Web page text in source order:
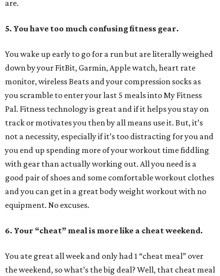
are.
5. You have too much confusing fitness gear.
You wake up early to go for a run but are literally weighed
down by your FitBit, Garmin, Apple watch, heart rate
monitor, wireless Beats and your compression socks as
you scramble to enter your last 5 meals into My Fitness
Pal. Fitness technology is great and if it helps you stay on
track or motivates you then by all means use it. But, it’s
not a necessity, especially if it’s too distracting for you and
you end up spending more of your workout time fiddling
with gear than actually working out. All you need is a
good pair of shoes and some comfortable workout clothes
and you can get in a great body weight workout with no
equipment. No excuses.
6. Your “cheat” meal is more like a cheat weekend.
You ate great all week and only had 1 “cheat meal” over
the weekend, so what’s the big deal? Well, that cheat meal